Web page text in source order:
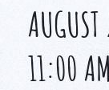
11:00 AM